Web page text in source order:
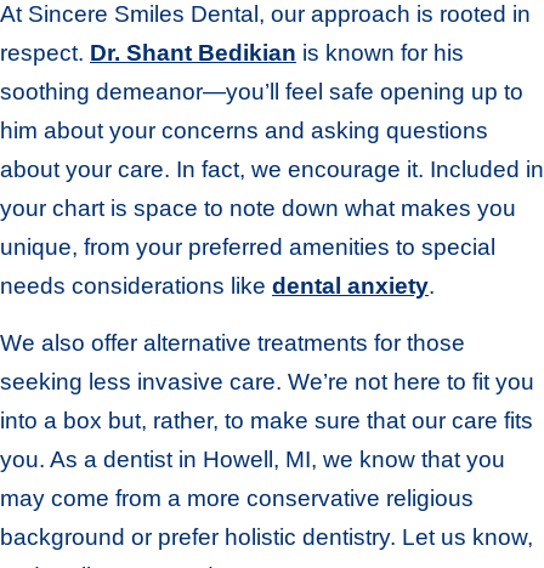
At Sincere Smiles Dental, our approach is rooted in
respect. Dr. Shant Bedikian is known for his
soothing demeanor—you’ll feel safe opening up to
him about your concerns and asking questions
about your care. In fact, we encourage it. Included in
your chart is space to note down what makes you
unique, from your preferred amenities to special
needs considerations like dental anxiety.
We also offer alternative treatments for those
seeking less invasive care. We’re not here to fit you
into a box but, rather, to make sure that our care fits
you. As a dentist in Howell, MI, we know that you
may come from a more conservative religious
background or prefer holistic dentistry. Let us know,